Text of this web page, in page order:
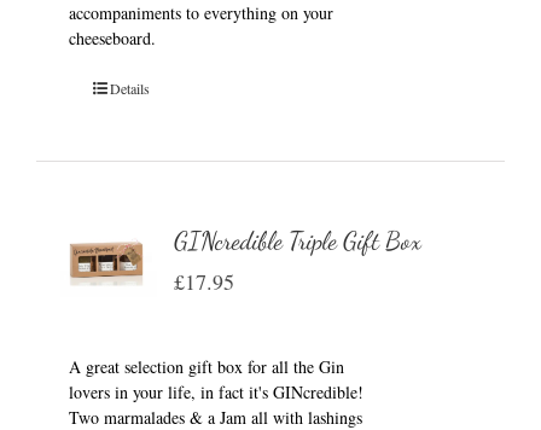
accompaniments to everything on your
cheeseboard.
Details
GINcredible Triple Gift Box
£17.95
A great selection gift box for all the Gin
lovers in your life, in fact it's GINcredible!
Two marmalades & a Jam all with lashings